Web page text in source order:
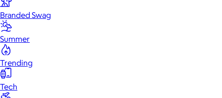
Branded Swag
Summer
Trending
Tech